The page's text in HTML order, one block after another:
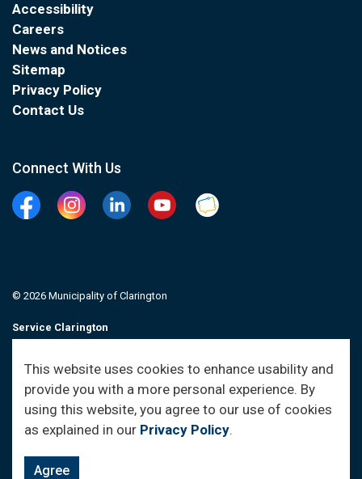
This website uses cookies to enhance usability and
provide you with a more personal experience. By
using this website, you agree to our use of cookies
as explained in our Privacy Policy.
Agree
Accessibility
Careers
News and Notices
Sitemap
Privacy Policy
Contact Us
Connect With Us
FacebookInstagramLinkedinYouTubeClarington Connected
© 2026 Municipality of Clarington
Service Clarington
Sitemap